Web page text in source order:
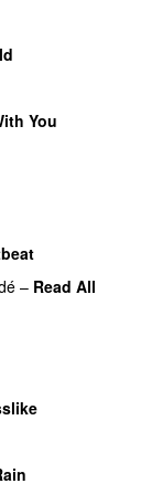
You
– Read All